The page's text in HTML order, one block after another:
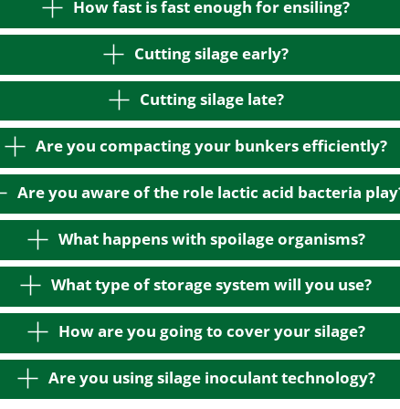
How fast is fast enough for ensiling?
Cutting silage early?
Cutting silage late?
Are you compacting your bunkers efficiently?
Are you aware of the role lactic acid bacteria
What happens with spoilage organisms?
What type of storage system will you use?
How are you going to cover your silage?
Are you using silage inoculant technology?